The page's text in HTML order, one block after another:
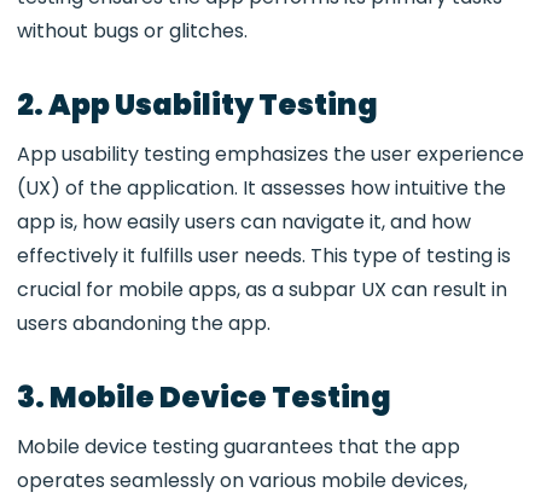
without bugs or glitches.
2. App Usability Testing
App usability testing emphasizes the user experience
(UX) of the application. It assesses how intuitive the
app is, how easily users can navigate it, and how
effectively it fulfills user needs. This type of testing is
crucial for mobile apps, as a subpar UX can result in
users abandoning the app.
3. Mobile Device Testing
Mobile device testing guarantees that the app
operates seamlessly on various mobile devices,